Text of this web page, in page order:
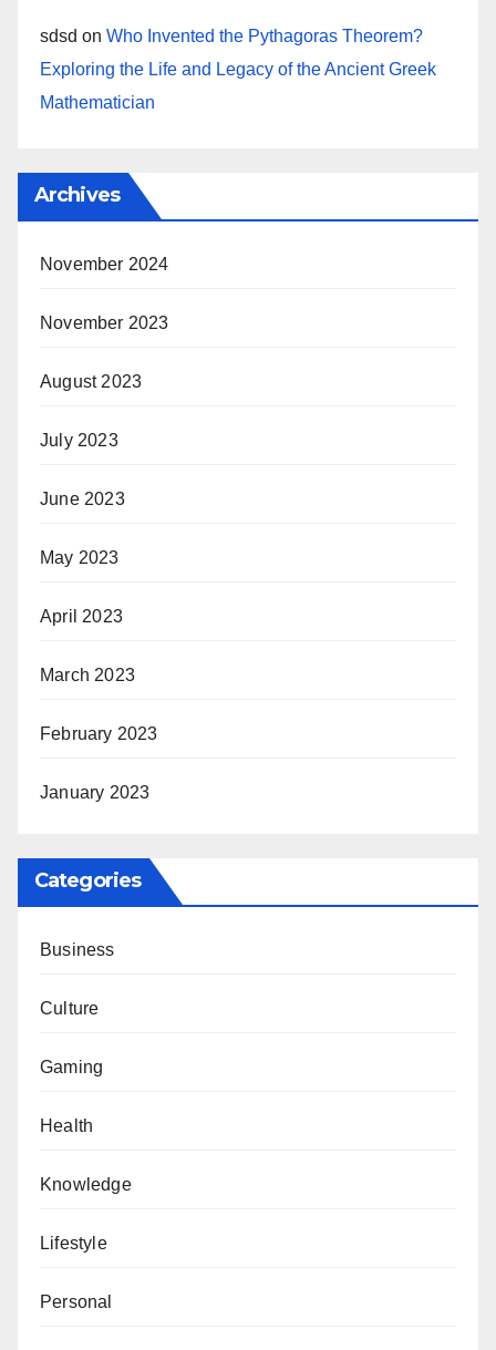
sdsd on Who Invented the Pythagoras Theorem?
Exploring the Life and Legacy of the Ancient Greek
Mathematician
Archives
November 2024
November 2023
August 2023
July 2023
June 2023
May 2023
April 2023
March 2023
February 2023
January 2023
Categories
Business
Culture
Gaming
Health
Knowledge
Lifestyle
Personal